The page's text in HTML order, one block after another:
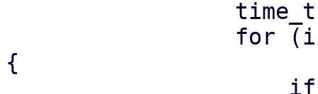
{